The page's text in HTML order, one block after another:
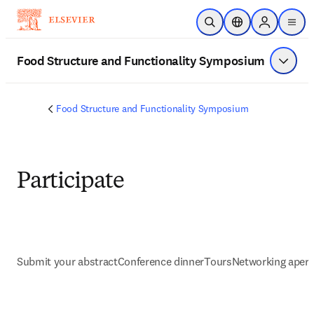
Saltar al contenido principal
Abrir búsqueda
Selector deSign in to
menu
Food Structure and Functionality Symposium
Food Structure and Functionality Symposium
Participate
Submit your abstractConference dinnerToursNetworking